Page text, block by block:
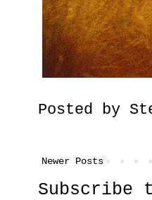
Posted by
Newer Posts
Subscribe